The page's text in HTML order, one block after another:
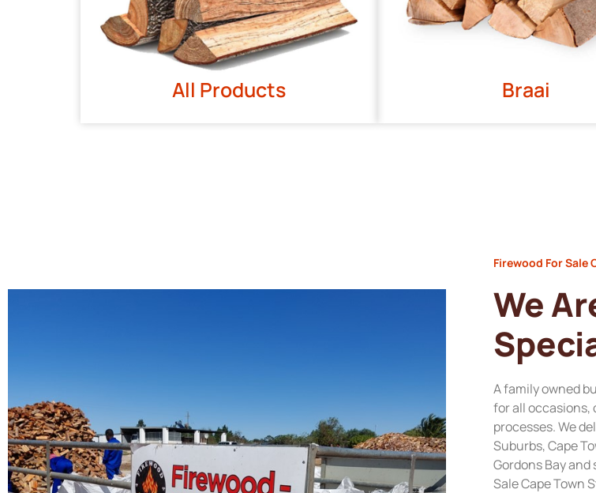
All Products Braai
Firewood For Sale
We
A family owned
for all occasions,
processes. We
Suburbs, Cape
Gordons Bay
Sale Cape Town